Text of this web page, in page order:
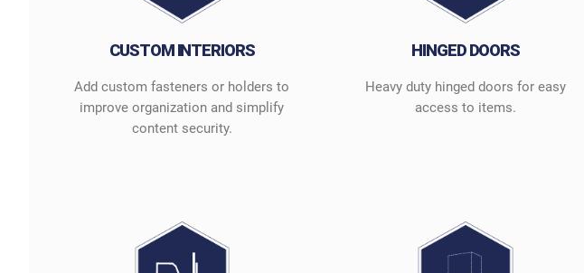
CUSTOM INTERIORS
Add custom fasteners or holders to
improve organization and simplify
content security.
HINGED DOORS
Heavy duty hinged doors for easy
access to items.